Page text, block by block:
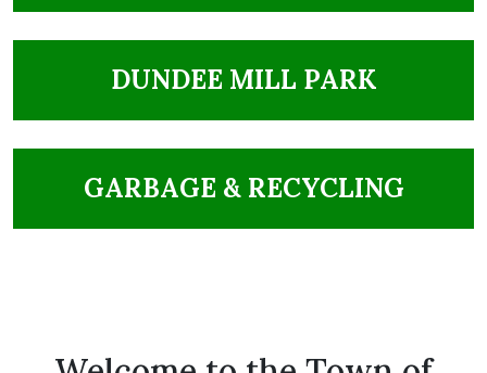
NAVIGATE TO
DUNDEE MILL PARK
NAVIGATE TO
GARBAGE & RECYCLING